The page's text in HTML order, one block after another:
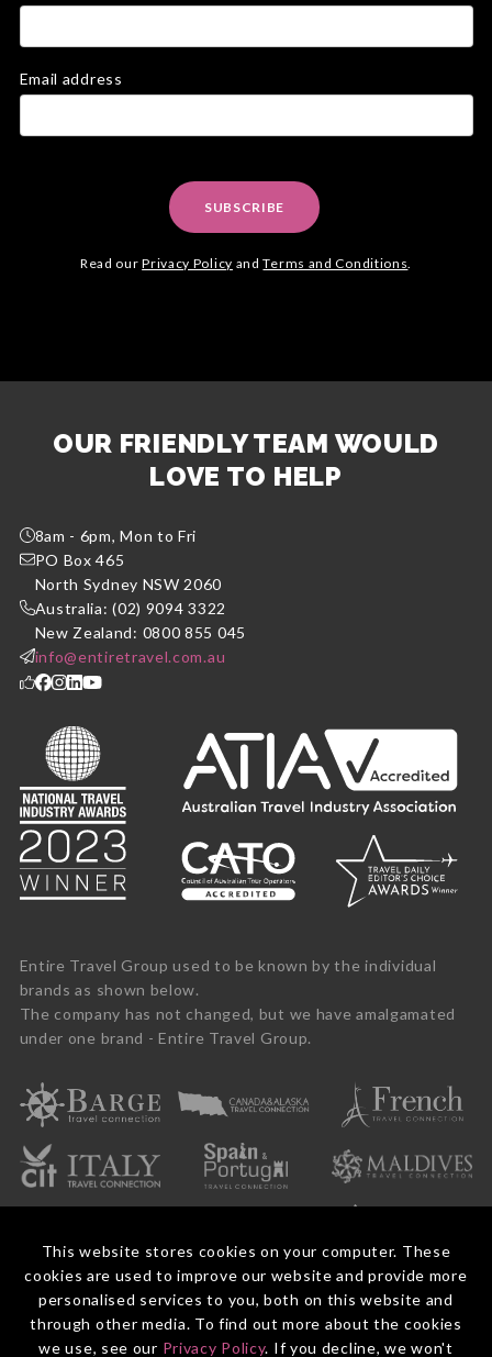
This website stores cookies on your computer. These
cookies are used to improve our website and provide more
personalised services to you, both on this website and
through other media. To find out more about the cookies
we use, see our Privacy Policy. If you decline, we won't
Email address
SUBSCRIBE
Read ourPrivacy Policy andTerms and Conditions
OUR FRIENDLY TEAM WOULD
LOVE TO HELP
8am - 6pm, Mon to Fri
PO Box 465
North Sydney NSW 2060
Australia: (02) 9094 3322
New Zealand: 0800 855 045
info@entiretravel.com.au
Entire Travel Group used to be known by the individual
brands as shown below.
The company has not changed, but we have amalgamated
under one brand - Entire Travel Group.
© 2026 Entire Travel Group Pty Ltd ABN 60 625 410 755.